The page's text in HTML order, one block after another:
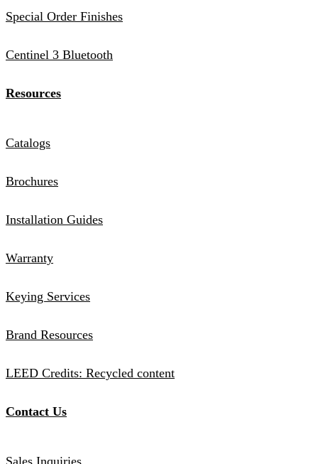
Special Order Finishes
Centinel 3 Bluetooth
Resources
Catalogs
Brochures
Installation Guides
Warranty
Keying Services
Brand Resources
LEED Credits: Recycled content
Contact Us
Sales Inquiries